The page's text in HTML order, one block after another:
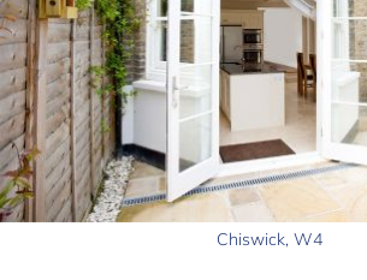
Chiswick, W4